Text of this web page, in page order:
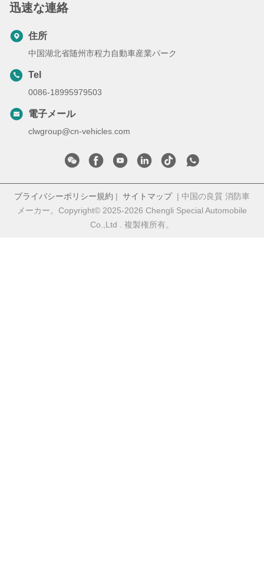
迅速な連絡
住所
中国湖北省随州市程力自動車産業パーク
Tel
0086-18995979503
電子メール
clwgroup@cn-vehicles.com
プライバシーポリシー規約 | サイトマップ| 中国の良質 消防車
メーカー。Copyright© 2025-2026 Chengli Special Automobile
Co.,Ltd . 複製権所有。